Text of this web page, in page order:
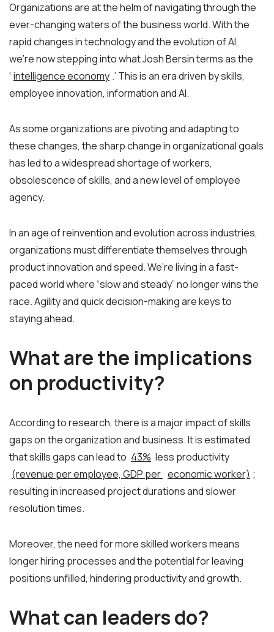
Organizations are at the helm of navigating through the
ever-changing waters of the business world. With the
rapid changes in technology and the evolution of AI,
we’re now stepping into what Josh Bersin terms as the
‘ intelligence economy .’ This is an era driven by skills,
employee innovation, information and AI.
As some organizations are pivoting and adapting to
these changes, the sharp change in organizational goals
has led to a widespread shortage of workers,
obsolescence of skills, and a new level of employee
agency.
In an age of reinvention and evolution across industries,
organizations must differentiate themselves through
product innovation and speed.We’re living in a fast-
paced world where “slow and steady” no longer wins the
race. Agility and quick decision-making are keys to
staying ahead.
What are the implications
on productivity?
According to research, there is a major impact of skills
gaps on the organization and business. It is estimated
that skills gaps can lead to 43% less productivity
(revenue per employee, GDP per economic worker) ;
resulting in increased project durations and slower
resolution times.
Moreover, the need for more skilled workers means
longer hiring processes and the potential for leaving
positions unfilled, hindering productivity and growth.
What can leaders do?